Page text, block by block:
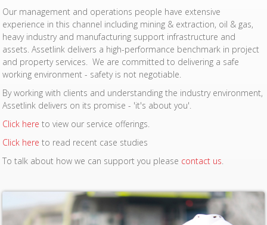
Our management and operations people have extensive
experience in this channel including mining & extraction, oil & gas,
heavy industry and manufacturing support infrastructure and
assets. Assetlink delivers a high-performance benchmark in project
and property services. We are committed to delivering a safe
working environment - safety is not negotiable.
By working with clients and understanding the industry environment,
Assetlink delivers on its promise - 'it's about you'.
Click here to view our service offerings.
Click here to read recent case studies
To talk about how we can support you please contact us.